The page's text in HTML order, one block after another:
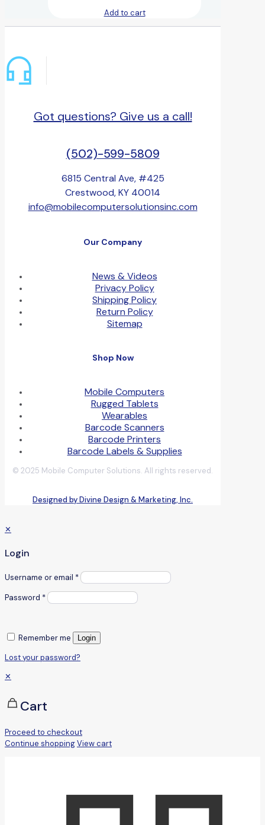
Add to cart
Got questions? Give us a call!
(502)-599-5809
6815 Central Ave, #425
Crestwood, KY 40014
info@mobilecomputersolutionsinc.com
Our Company
News & Videos
Privacy Policy
Shipping Policy
Return Policy
Sitemap
Shop Now
Mobile Computers
Rugged Tablets
Wearables
Barcode Scanners
Barcode Printers
Barcode Labels & Supplies
© 2025 Mobile Computer Solutions. All rights reserved.
Designed by Divine Design & Marketing, Inc.
✕
Login
Username or email *
Password *
Remember me Login
Lost your password?
✕
Cart
Proceed to checkout
Continue shoppingView cart